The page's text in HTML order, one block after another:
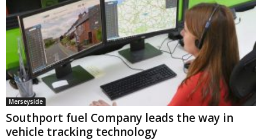
Merseyside
Southport fuel Company leads the way in
vehicle tracking technology